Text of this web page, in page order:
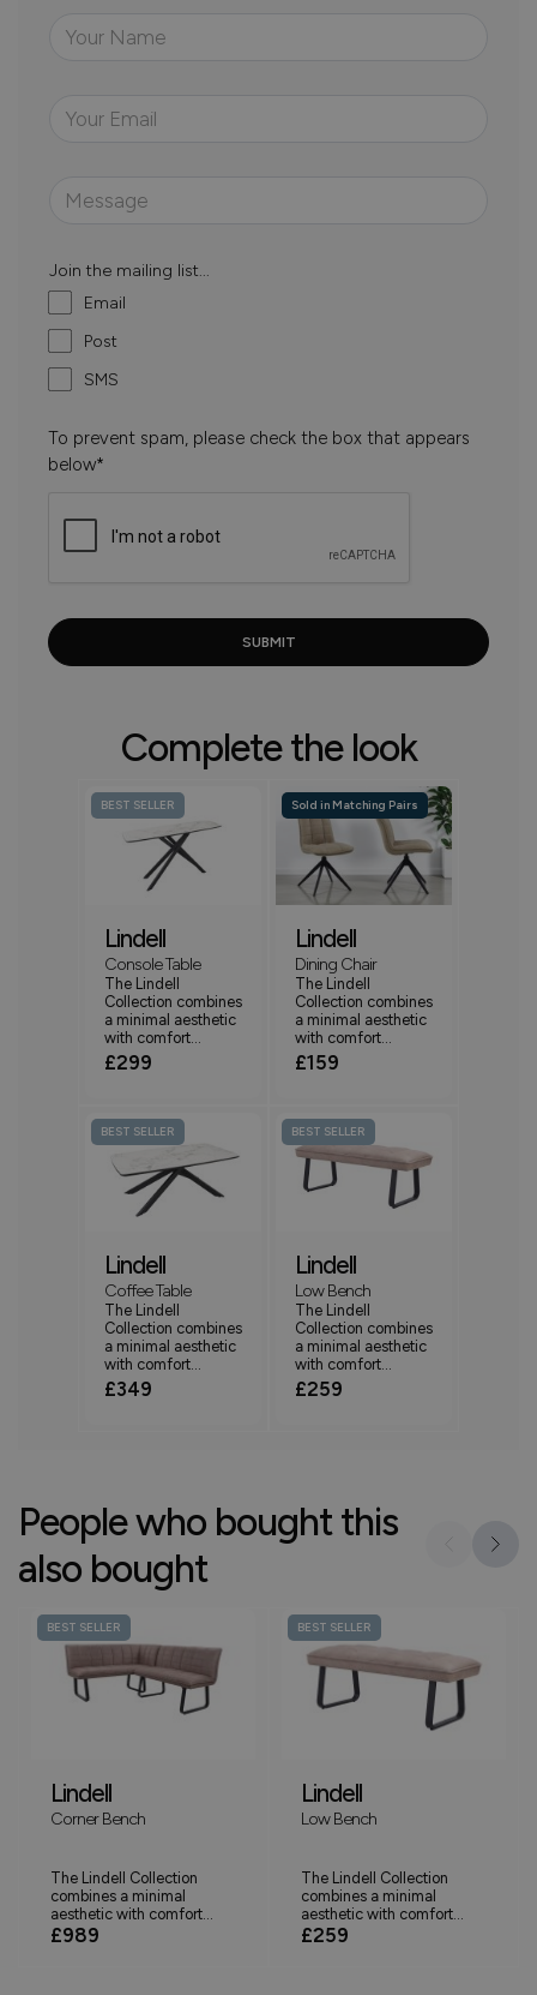
Join the mailing list...
Email
Post
SMS
To prevent spam, please check the box that appears
below*
Complete the look
BEST SELLER
Lindell
Console Table
The Lindell
Collection combines
a minimal aesthetic
with comfort...
£299
Sold in Matching Pairs
Lindell
Dining Chair
The Lindell
Collection combines
a minimal aesthetic
with comfort...
£159
BEST SELLER
Lindell
Coffee Table
The Lindell
Collection combines
a minimal aesthetic
with comfort...
£349
BEST SELLER
Lindell
Low Bench
The Lindell
Collection combines
a minimal aesthetic
with comfort...
£259
People who bought this
also bought
BEST SELLER
Lindell
Corner Bench
The Lindell Collection
combines a minimal
aesthetic with comfort...
£989
BEST SELLER
Lindell
Low Bench
The Lindell Collection
combines a minimal
aesthetic with comfort...
£259